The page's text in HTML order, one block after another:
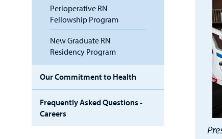
Perioperative RN
Fellowship Program
New Graduate RN
Residency Program
Our Commitment to Health
Frequently Asked Questions -
Careers